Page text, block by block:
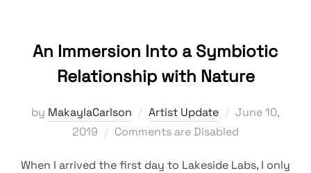
An Immersion Into a Symbiotic
Relationship with Nature
by MakaylaCarlson Artist Update
Posted
on
June 10,
2019
Comments are Disabled
When I arrived the first day to Lakeside Labs, I only